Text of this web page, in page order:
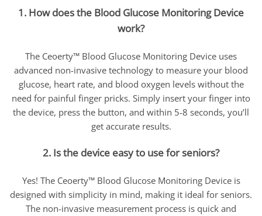
1. How does the Blood Glucose Monitoring Device
work?
The Ceoerty™ Blood Glucose Monitoring Device uses
advanced non-invasive technology to measure your blood
glucose, heart rate, and blood oxygen levels without the
need for painful finger pricks. Simply insert your finger into
the device, press the button, and within 5-8 seconds, you’ll
get accurate results.
2. Is the device easy to use for seniors?
Yes! The Ceoerty™ Blood Glucose Monitoring Device is
designed with simplicity in mind, making it ideal for seniors.
The non-invasive measurement process is quick and